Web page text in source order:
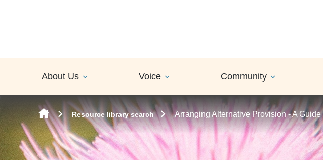
About Us Voice Community
Resource library search Arranging Alternative Provision - A